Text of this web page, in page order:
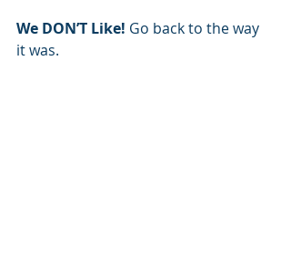
We DON’T Like! Go back to the way
it was.